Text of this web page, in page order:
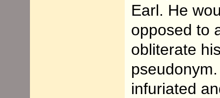
Earl. He
opposed to
obliterate
infuriated